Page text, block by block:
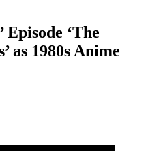
Episode ‘The
as 1980s Anime